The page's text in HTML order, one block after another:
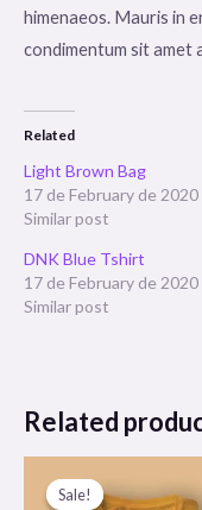
himenaeos. Mauris in
condimentum sit amet
Related
Light Brown Bag
17 de February de 2020
Similar post
DNK Blue Tshirt
17 de February de 2020
Similar post
Related
Sale!
Sale!